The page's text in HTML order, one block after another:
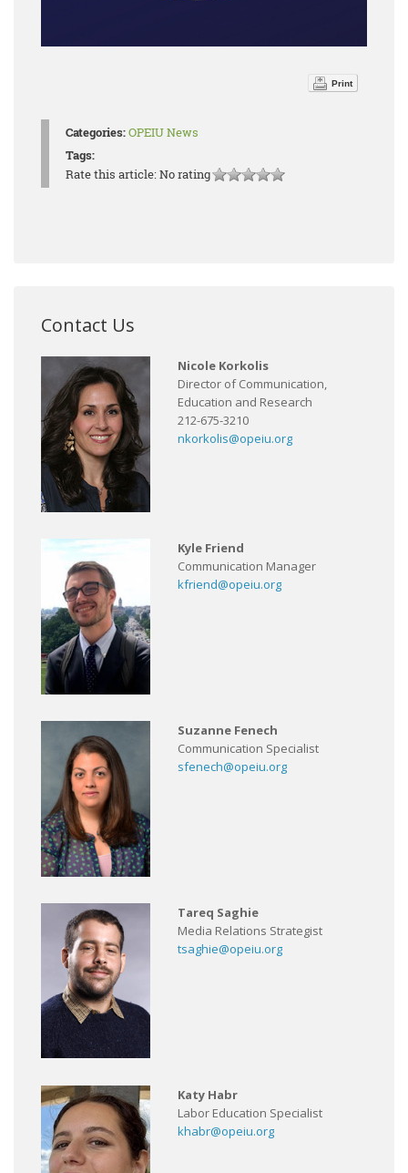
Print
Categories:OPEIU News
Tags:
Rate this article:No rating
Contact Us
Nicole Korkolis
Director of Communication,
Education and Research
212-675-3210
nkorkolis@opeiu.org
Kyle Friend
Communication Manager
kfriend@opeiu.org
Suzanne Fenech
Communication Specialist
sfenech@opeiu.org
Tareq Saghie
Media Relations Strategist
tsaghie@opeiu.org
Katy Habr
Labor Education Specialist
khabr@opeiu.org